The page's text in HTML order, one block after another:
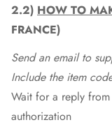
2.2) HOW TO
FRANCE)
Send an email to
Include the item
Wait for a reply
authorization